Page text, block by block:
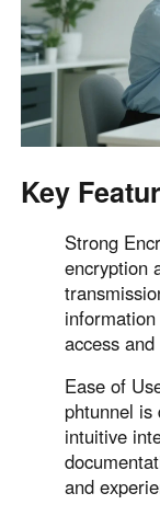
México
Español
South America
Colombia
Español
Argentina
Español
Oceania
Australia
English
Other Countries
Other
Key
Strong
encryption
access
Ease of
phtunnel is
intuitive
and